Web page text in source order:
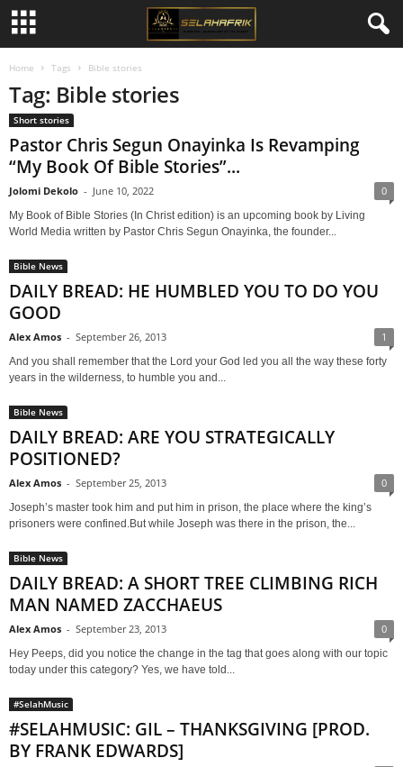
Home Tags Bible stories
Tag: Bible stories
Short stories
Pastor Chris Segun Onayinka Is Revamping
“My Book Of Bible Stories”...
Jolomi Dekolo - June 10, 2022 0
My Book of Bible Stories (In Christ edition) is an upcoming book by Living
World Media written by Pastor Chris Segun Onayinka, the founder...
Bible News
DAILY BREAD: HE HUMBLED YOU TO DO YOU
GOOD
Alex Amos - September 26, 2013 1
And you shall remember that the Lord your God led you all the way these forty
years in the wilderness, to humble you and...
Bible News
DAILY BREAD: ARE YOU STRATEGICALLY
POSITIONED?
Alex Amos - September 25, 2013 0
Joseph’s master took him and put him in prison, the place where the king’s
prisoners were confined.But while Joseph was there in the prison, the...
Bible News
DAILY BREAD: A SHORT TREE CLIMBING RICH
MAN NAMED ZACCHAEUS
Alex Amos - September 23, 2013 0
Hey Peeps, did you notice the change in the tag that goes along with our topic
today under this category? Yes, we have told...
#SelahMusic
#SELAHMUSIC: GIL – THANKSGIVING [PROD.
BY FRANK EDWARDS]